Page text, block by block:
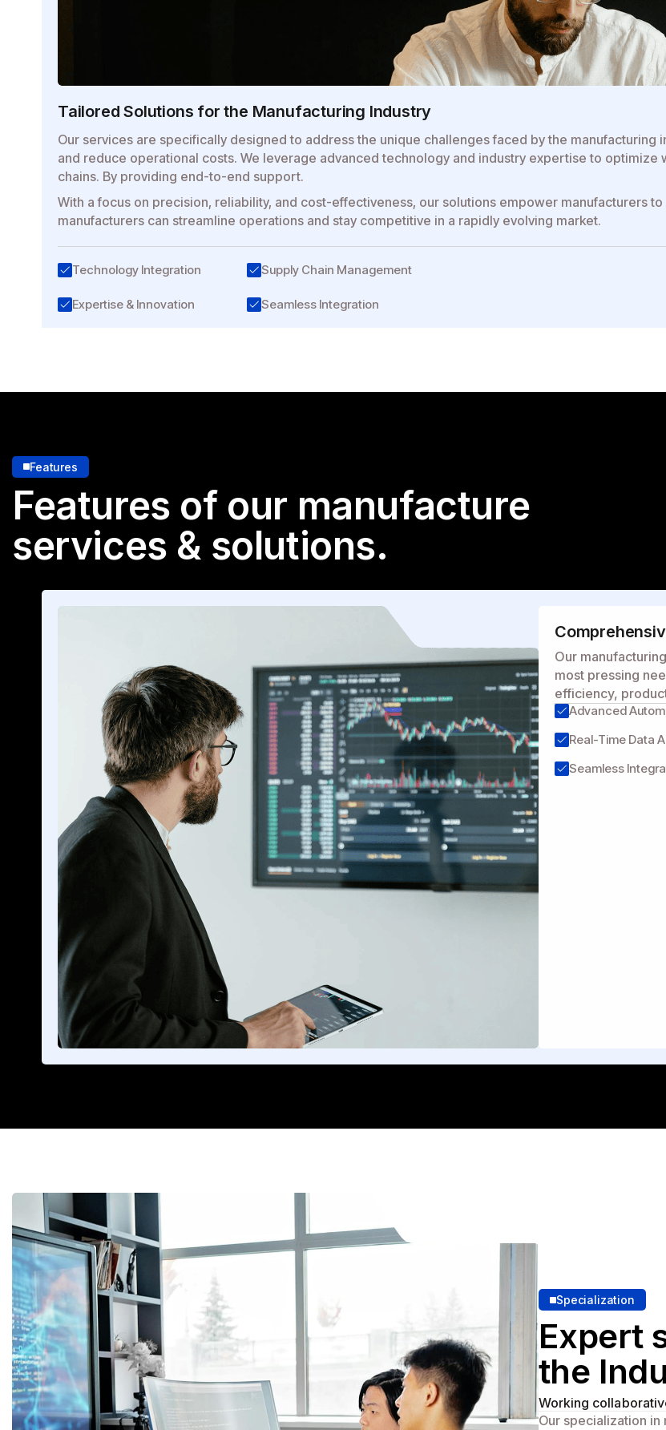
Tailored Solutions for the Manufacturing Industry
Our services are specifically designed to address the unique challenges faced by the
and reduce operational costs. We leverage advanced technology and industry expertise to
chains. By providing end-to-end support.
With a focus on precision, reliability, and cost-effectiveness, our solutions empower manufacturers
manufacturers can streamline operations and stay competitive in a rapidly evolving market.
Technology Integration Supply Chain Management
Expertise & Innovation Seamless Integration
Features
Features of our manufacture
services & solutions.
Our
most pressing
efficiency,
Advanced
Real-Time Data
Seamless
Specialization
Expert
the
Working
Our specialization